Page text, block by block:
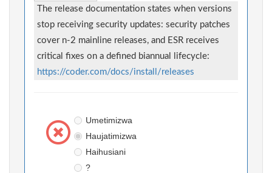
The release documentation states when versions
stop receiving security updates: security patches
cover n-2 mainline releases, and ESR receives
critical fixes on a defined biannual lifecycle:
https://coder.com/docs/install/releases
Umetimizwa
Haujatimizwa
Haihusiani
?